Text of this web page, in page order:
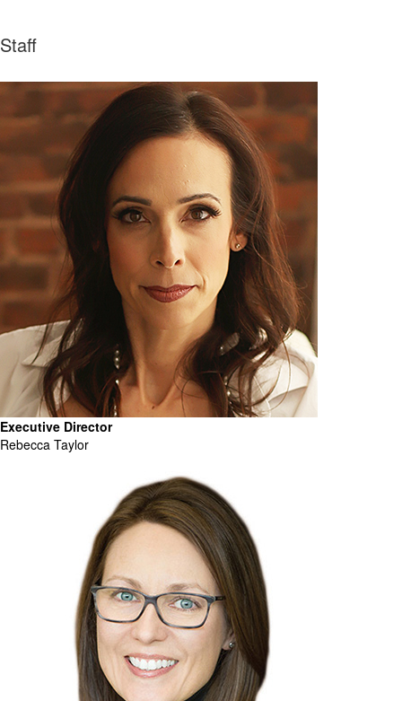
Staff
Executive Director
Rebecca Taylor